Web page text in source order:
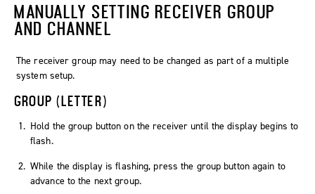
MANUALLY SETTING RECEIVER GROUP
AND CHANNEL
The receiver group may need to be changed as part of a multiple
system setup.
GROUP (LETTER)
Hold the group button on the receiver until the display begins to
flash.
While the display is flashing, press the group button again to
advance to the next group.